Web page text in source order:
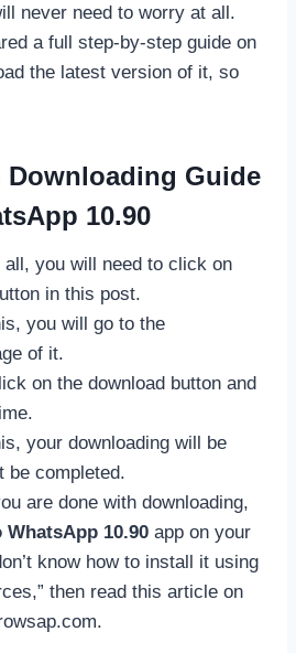
never need to worry at all.
a full step-by-step guide on
the latest version of it, so
Downloading Guide
10.90
all, you will need to click on
in this post.
you will go to the
of it.
on the download button and
your downloading will be
be completed.
are done with downloading,
WhatsApp 10.90 app on your
know how to install it using
then read this article on